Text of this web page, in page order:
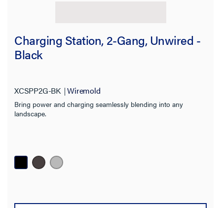
Charging Station, 2-Gang, Unwired -
Black
XCSPP2G-BK Wiremold
Bring power and charging seamlessly blending into any
landscape.